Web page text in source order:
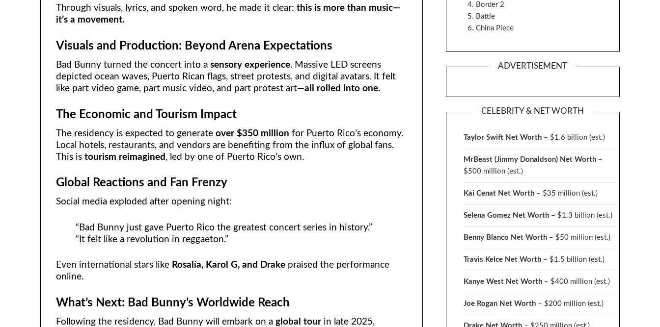
Through visuals, lyrics, and spoken word, he made it clear:this is more than music—
it’s a movement.
Visuals and Production: Beyond Arena Expectations
Bad Bunny turned the concert into asensory experience. Massive LED screens
depicted ocean waves, Puerto Rican flags, street protests, and digital avatars. It felt
like part video game, part music video, and part protest art—all rolled into one.
The Economic and Tourism Impact
The residency is expected to generateover $350 million for Puerto Rico’s economy.
Local hotels, restaurants, and vendors are benefiting from the influx of global fans.
This istourism reimagined , led by one of Puerto Rico’s own.
Global Reactions and Fan Frenzy
Social media exploded after opening night:
“Bad Bunny just gave Puerto Rico the greatest concert series in history.”
“It felt like a revolution in reggaeton.”
Even international stars like Rosalía, Karol G, and Drake praised the performance
online.
What’s Next: Bad Bunny’s Worldwide Reach
Following the residency, Bad Bunny will embark on a global tour in late 2025,
Border 2
Battle
China Piece
ADVERTISEMENT
CELEBRITY & NET WORTH
Taylor Swift Net Worth– $1.6 billion (est.)
MrBeast (Jimmy Donaldson) Net Worth–
$500 million (est.)
Kai Cenat Net Worth– $35 million (est.)
Selena Gomez Net Worth– $1.3 billion (est.)
Benny Blanco Net Worth– $50 million (est.)
Travis Kelce Net Worth– $1.5 billion (est.)
Kanye West Net Worth– $400 million (est.)
Joe Rogan Net Worth– $200 million (est.)